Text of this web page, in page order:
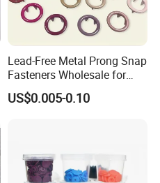
Lead-Free Metal Prong Snap
Fasteners Wholesale for
Garment Factories
US$0.005-0.10